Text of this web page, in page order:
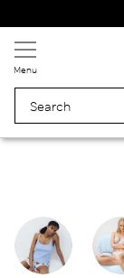
Menu
Lingerie